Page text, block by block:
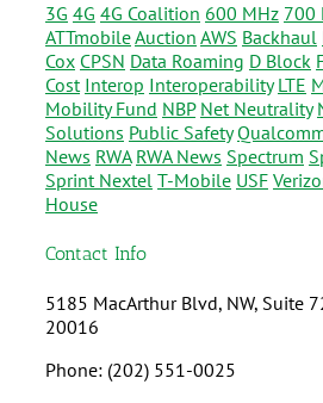
3G 4G 4G Coalition 600 MHz 700
ATTmobileAuction AWS Backhaul
Cox CPSN Data Roaming D Block
Cost Interop Interoperability LTE
Mobility Fund NBP Net Neutrality
Solutions Public Safety
News RWA RWA News Spectrum
Sprint Nextel T-Mobile USF
House
Contact Info
5185 MacArthur Blvd, NW, Suite
20016
Phone: (202) 551-0025